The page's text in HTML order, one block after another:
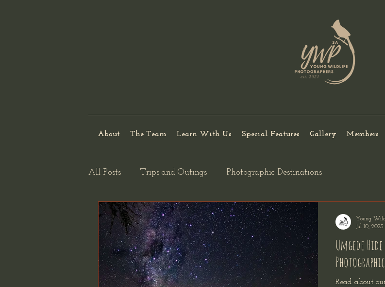
About The Team Learn With Us Special Features Gallery Members
All Posts Trips and Outings Photographic Destinations
Umgede
Read about
Young
Jul 10, 2023